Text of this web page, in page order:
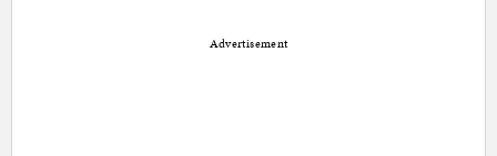
Advertisement